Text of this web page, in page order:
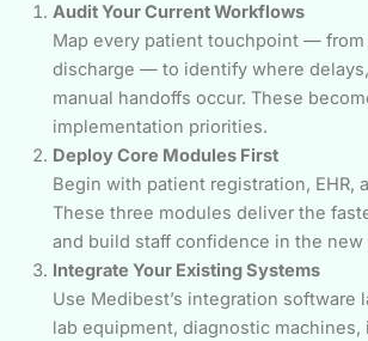
Audit Your Current Workflows
Map every patient touchpoint — from
discharge — to identify where
manual handoffs occur. These
implementation priorities.
Deploy Core Modules First
Begin with patient registration, EHR,
These three modules deliver the
and build staff confidence in the new
Integrate Your Existing Systems
Use Medibest’s integration software
lab equipment, diagnostic machines,